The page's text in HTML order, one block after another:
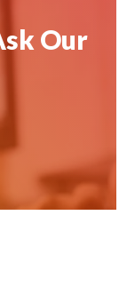
Our